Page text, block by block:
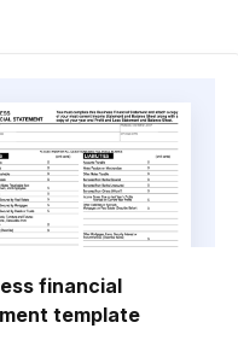
financial
template